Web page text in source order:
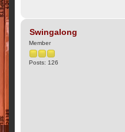
Swingalong
Member
Posts: 126